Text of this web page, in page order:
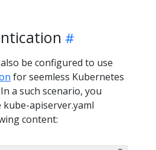
be configured to use
for seemless Kubernetes
a such scenario, you
apiserver.yaml
content: